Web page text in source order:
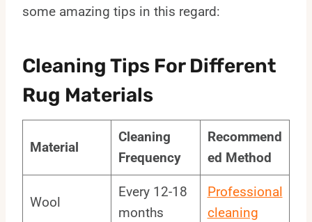
some amazing tips in this regard:
Cleaning Tips For Different
Rug Materials
Material
Cleaning
Frequency
Recommend
ed Method
Wool
Every 12-18
months
Professional
cleaning